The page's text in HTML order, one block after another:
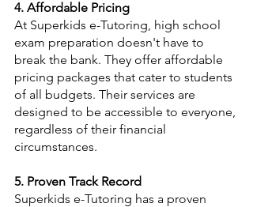
4. Affordable Pricing
At Superkids e-Tutoring, high school
exam preparation doesn't have to
break the bank. They offer affordable
pricing packages that cater to students
of all budgets. Their services are
designed to be accessible to everyone,
regardless of their financial
circumstances.
5. Proven Track Record
Superkids e-Tutoring has a proven